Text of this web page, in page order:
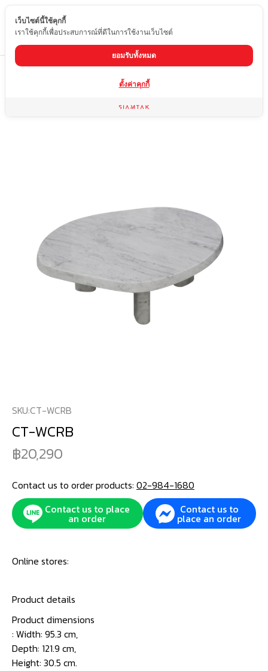
EN
Marble coffee table
SKU:CT-WCRB
CT-WCRB
20,290
Contact us to order products: 02-984-1680
Contact us to place
an order
Contact us to
place an order
Online stores:
Product details
Product dimensions
: Width: 95.3 cm,
Depth: 121.9 cm,
Height: 30.5 cm.
เว็บไซต์นี้ใช้คุกกี้
เราใช้คุกกี้เพื่อประสบการณ์ที่ดีในการใช้งานเว็บไซต์
ยอมรับทั้งหมด
ตั้งค่าคุกกี้